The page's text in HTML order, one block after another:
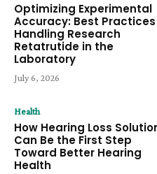
Optimizing Experimental
Accuracy: Best
Handling Research
Retatrutide in the
Laboratory
July 6, 2026
Health
How Hearing Loss
Can Be the First Step
Toward Better Hearing
Health